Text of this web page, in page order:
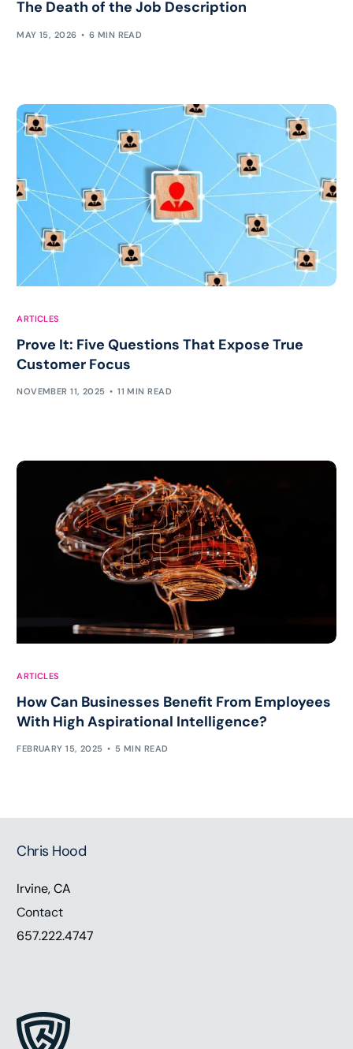
The Death of the Job Description
MAY 15, 2026 6 MIN READ
ARTICLES
Prove It: Five Questions That Expose True
Customer Focus
NOVEMBER 11, 2025 11 MIN READ
ARTICLES
How Can Businesses Benefit From Employees
With High Aspirational Intelligence?
FEBRUARY 15, 2025 5 MIN READ
Chris Hood
Irvine, CA
Contact
657.222.4747